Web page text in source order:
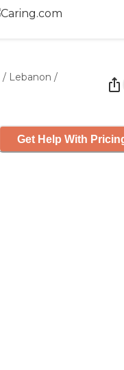
/ Lebanon /
Get Help With